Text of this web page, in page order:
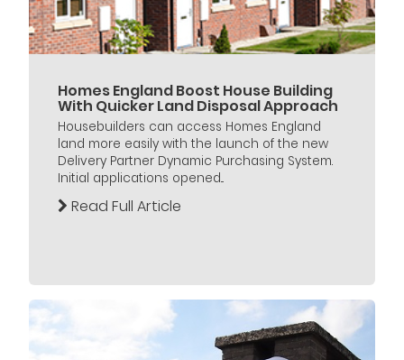
Homes England Boost House Building
With Quicker Land Disposal Approach
Housebuilders can access Homes England
land more easily with the launch of the new
Delivery Partner Dynamic Purchasing System.
Initial applications opened...
Read Full Article